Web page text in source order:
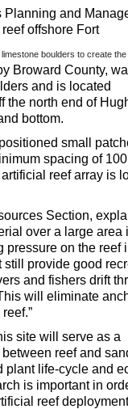
and
offshore Fort
limestone boulders to create the
Broward County,
and is located
the north end of
bottom.
small
spacing of
reef array is
Section,
over a large area
pressure on the reef
provide good
and fishers drift
will eliminate
site will serve as a
reef and
plant life-cycle and
is important in
reef